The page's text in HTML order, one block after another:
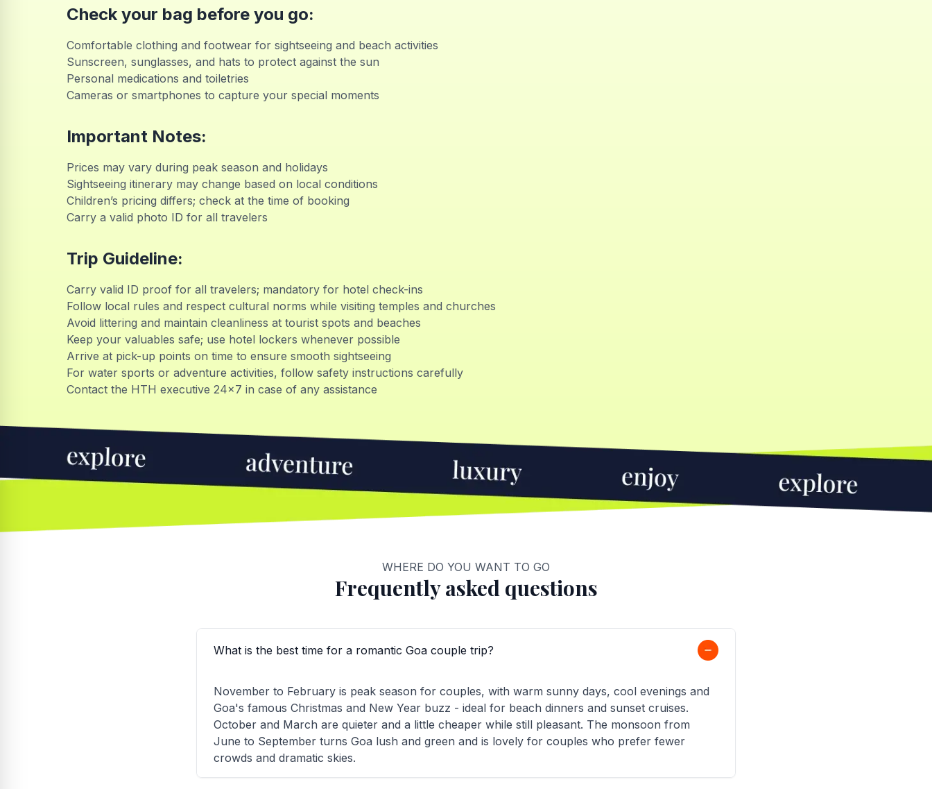
Check your bag before you go:
Comfortable clothing and footwear for sightseeing and beach activities
Sunscreen, sunglasses, and hats to protect against the sun
Personal medications and toiletries
Cameras or smartphones to capture your special moments
Important Notes:
Prices may vary during peak season and holidays
Sightseeing itinerary may change based on local conditions
Children’s pricing differs; check at the time of booking
Carry a valid photo ID for all travelers
Trip Guideline:
Carry valid ID proof for all travelers; mandatory for hotel check-ins
Follow local rules and respect cultural norms while visiting temples and churches
Avoid littering and maintain cleanliness at tourist spots and beaches
Keep your valuables safe; use hotel lockers whenever possible
Arrive at pick-up points on time to ensure smooth sightseeing
For water sports or adventure activities, follow safety instructions carefully
Contact the HTH executive 24x7 in case of any assistance
WHERE DO YOU WANT TO GO
Frequently asked questions
What is the best time for a romantic Goa couple trip?
November to February is peak season for couples, with warm sunny days, cool evenings and
Goa's famous Christmas and New Year buzz - ideal for beach dinners and sunset cruises.
October and March are quieter and a little cheaper while still pleasant. The monsoon from
June to September turns Goa lush and green and is lovely for couples who prefer fewer
crowds and dramatic skies.